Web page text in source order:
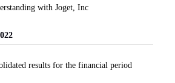
with Joget, Inc
results for the financial period